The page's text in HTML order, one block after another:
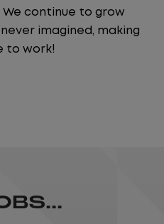
continue to grow
imagined, making
to work!